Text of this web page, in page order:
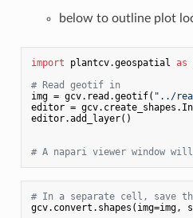
below to outline plot
import plantcv.geospatial as
# Read geotif in
img = gcv.read.geotif( "../
editor =
editor.add_layer()
# A napari viewer window
# In a separate cell, save
gcv.convert.shapes(img=img,